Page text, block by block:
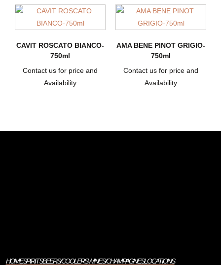
CAVIT ROSCATO BIANCO-
750ml
Contact us for price and
Availability
AMA BENE PINOT GRIGIO-
750ml
Contact us for price and
Availability
HOMESPIRITSBEERS/COOLERSWINES/CHAMPAGNESLOCATIONS